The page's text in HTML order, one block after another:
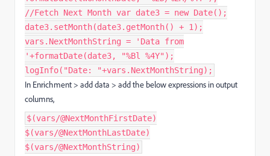
//Fetch Next Month var date3 = new Date();
date3.setMonth(date3.getMonth() + 1);
vars.NextMonthString = 'Data from
'+formatDate(date3, "%Bl %4Y");
logInfo("Date: "+vars.NextMonthString);
In Enrichment > add data > add the below expressions in output
columns,
$(vars/@NextMonthFirstDate)
$(vars/@NextMonthLastDate)
$(vars/@NextMonthString)